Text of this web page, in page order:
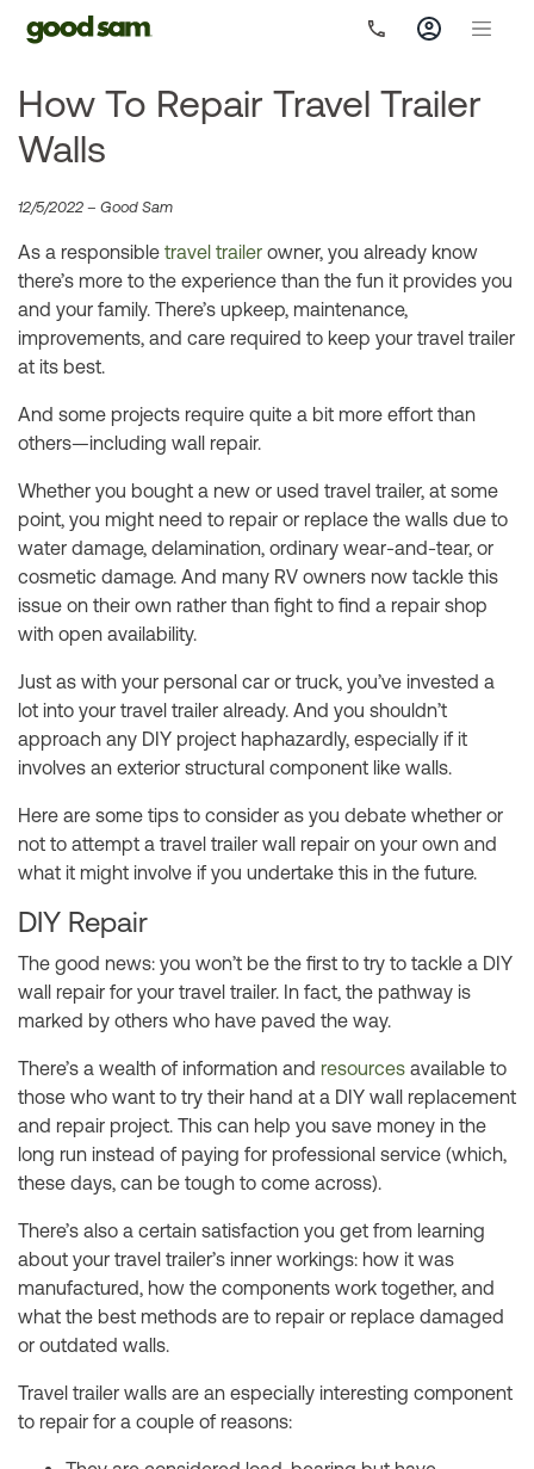
How To Repair Travel Trailer
Walls
12/5/2022 – Good Sam
As a responsible travel trailer owner, you already know
there’s more to the experience than the fun it provides you
and your family. There’s upkeep, maintenance,
improvements, and care required to keep your travel trailer
at its best.
And some projects require quite a bit more effort than
others—including wall repair.
Whether you bought a new or used travel trailer, at some
point, you might need to repair or replace the walls due to
water damage, delamination, ordinary wear-and-tear, or
cosmetic damage. And many RV owners now tackle this
issue on their own rather than fight to find a repair shop
with open availability.
Just as with your personal car or truck, you’ve invested a
lot into your travel trailer already. And you shouldn’t
approach any DIY project haphazardly, especially if it
involves an exterior structural component like walls.
Here are some tips to consider as you debate whether or
not to attempt a travel trailer wall repair on your own and
what it might involve if you undertake this in the future.
DIY Repair
The good news: you won’t be the first to try to tackle a DIY
wall repair for your travel trailer. In fact, the pathway is
marked by others who have paved the way.
There’s a wealth of information and resources available to
those who want to try their hand at a DIY wall replacement
and repair project. This can help you save money in the
long run instead of paying for professional service (which,
these days, can be tough to come across).
There’s also a certain satisfaction you get from learning
about your travel trailer’s inner workings: how it was
manufactured, how the components work together, and
what the best methods are to repair or replace damaged
or outdated walls.
Travel trailer walls are an especially interesting component
to repair for a couple of reasons: